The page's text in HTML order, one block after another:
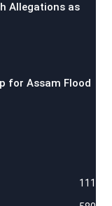
Allegations as
for Assam Flood
111